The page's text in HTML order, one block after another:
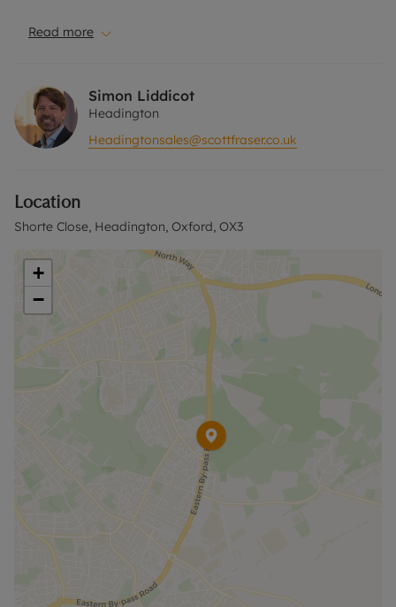
the first floor.
driveway parking and gated pedestrian access to
a north facing rear garden.
The house is conveniently located for access to the
central Headington amenities and London/airport
bus stops are 1.5 miles away.
Contact the office for further information and to
arrange a viewing.
Council Tax Band D
Read more
Simon Liddicot
Headington
Headingtonsales@scottfraser.co.uk
Location
Shorte Close, Headington, Oxford, OX3
+
−